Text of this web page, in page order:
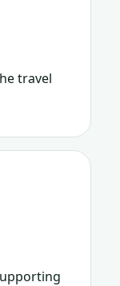
travel